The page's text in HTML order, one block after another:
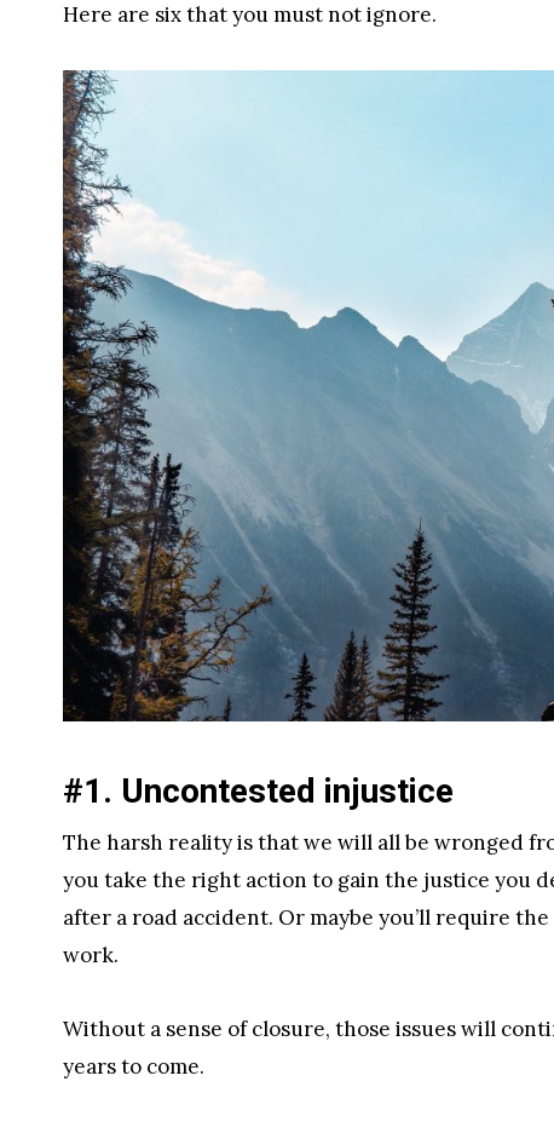
Here are six that you must not ignore.
#1. Uncontested injustice
The harsh reality is that we will all be wronged
you take the right action to gain the justice you
after a road accident. Or maybe you’ll require
work.
Without a sense of closure, those issues will
years to come.